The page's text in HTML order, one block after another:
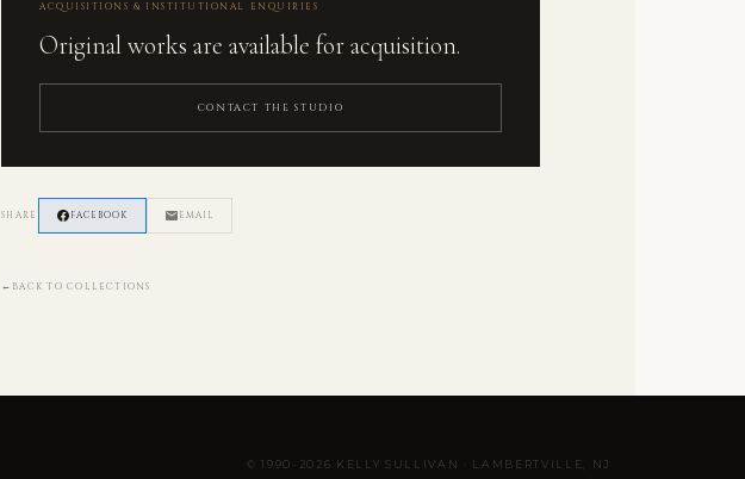
ACQUISITIONS & INSTITUTIONAL ENQUIRIES
Original works are available for acquisition.
CONTACT THE STUDIO
SHARE FACEBOOK EMAIL
← BACK TO COLLECTIONS
© 1990-2026 KELLY SULLIVAN · LAMBERTVILLE, NJ